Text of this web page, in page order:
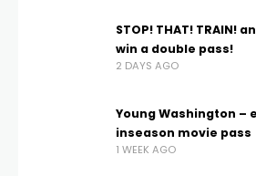
STOP! THAT! TRAIN!
win a double pass!
2 DAYS AGO
Young Washington –
inseason movie pass
1 WEEK AGO